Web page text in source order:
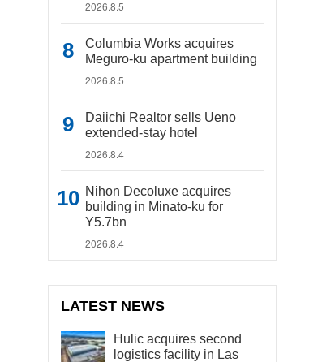
2026.8.5
Columbia Works acquires
Meguro-ku apartment building
2026.8.5
Daiichi Realtor sells Ueno
extended-stay hotel
2026.8.4
Nihon Decoluxe acquires
building in Minato-ku for
Y5.7bn
2026.8.4
LATEST NEWS
Hulic acquires second
logistics facility in Las